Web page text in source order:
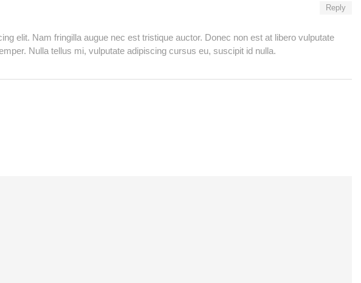
elit. Nam fringilla augue nec est tristique auctor. Donec non est at libero vulputate
Nulla tellus mi, vulputate adipiscing cursus eu, suscipit id nulla.
Reply